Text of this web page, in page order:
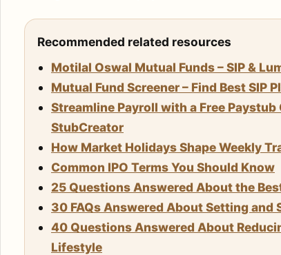
Recommended related resources
Motilal Oswal Mutual Funds – SIP &
Mutual Fund Screener – Find Best SIP
Streamline Payroll with a Free Paystub
StubCreator
How Market Holidays Shape Weekly
Common IPO Terms You Should Know
25 Questions Answered About the
30 FAQs Answered About Setting and
40 Questions Answered About
Lifestyle